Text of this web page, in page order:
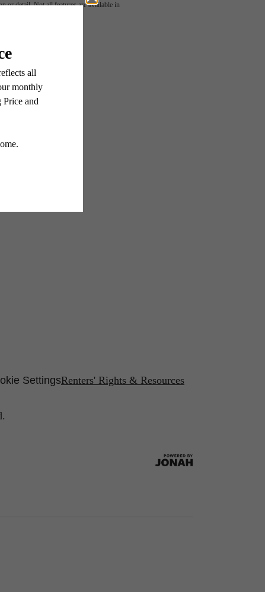
or detail. Not all features are available in
SettingsRenters' Rights & Resources